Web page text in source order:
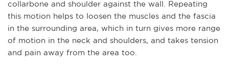
collarbone and shoulder against the wall. Repeating
this motion helps to loosen the muscles and the fascia
in the surrounding area, which in turn gives more range
of motion in the neck and shoulders, and takes tension
and pain away from the area too.